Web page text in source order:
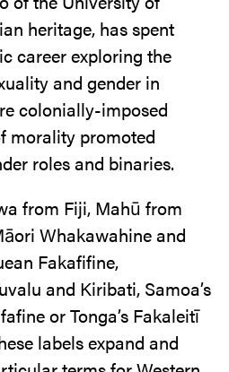
heritage, has spent
career exploring the
and gender in
colonially-imposed
morality promoted
roles and binaries.
from Fiji, Mahū from
Whakawahine and
Fakafifine,
and Kiribati, Samoa’s
or Tonga’s Fakaleitī
labels expand and